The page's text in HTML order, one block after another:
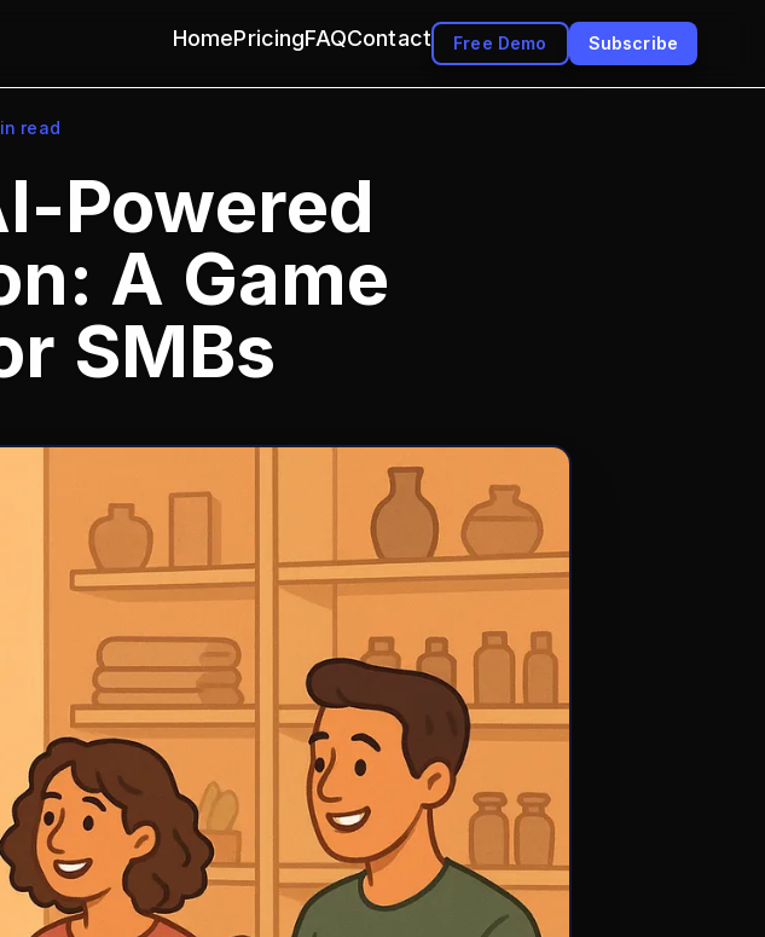
HomePricingFAQContact Free Demo Subscribe
read
Powered
A Game
SMBs